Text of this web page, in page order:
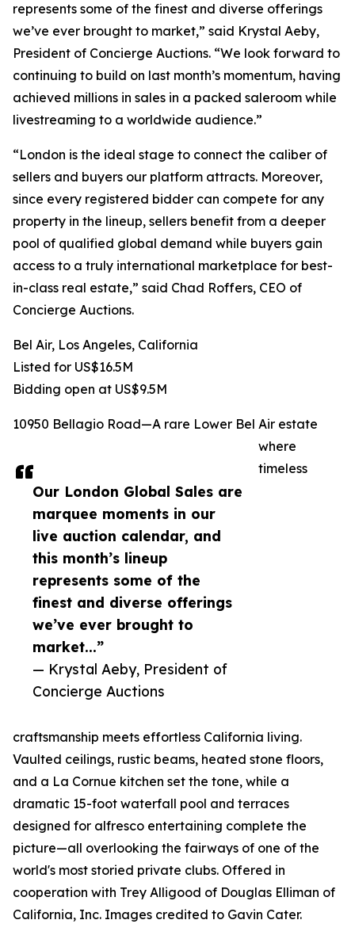
Our London Global Sales are
marquee moments in our
live auction calendar, and
this month’s lineup
represents some of the
finest and diverse offerings
we’ve ever brought to
market...”
— Krystal Aeby, President of
Concierge Auctions
represents some of the finest and diverse offerings
we’ve ever brought to market,” said Krystal Aeby,
President of Concierge Auctions. “We look forward to
continuing to build on last month’s momentum, having
achieved millions in sales in a packed saleroom while
livestreaming to a worldwide audience.”
“London is the ideal stage to connect the caliber of
sellers and buyers our platform attracts. Moreover,
since every registered bidder can compete for any
property in the lineup, sellers benefit from a deeper
pool of qualified global demand while buyers gain
access to a truly international marketplace for best-
in-class real estate,” said Chad Roffers, CEO of
Concierge Auctions.
Bel Air, Los Angeles, California
Listed for US$16.5M
Bidding open at US$9.5M
10950 Bellagio Road—A rare Lower Bel Air estate
where
timeless
craftsmanship meets effortless California living.
Vaulted ceilings, rustic beams, heated stone floors,
and a La Cornue kitchen set the tone, while a
dramatic 15-foot waterfall pool and terraces
designed for alfresco entertaining complete the
picture—all overlooking the fairways of one of the
world's most storied private clubs. Offered in
cooperation with Trey Alligood of Douglas Elliman of
California, Inc. Images credited to Gavin Cater.